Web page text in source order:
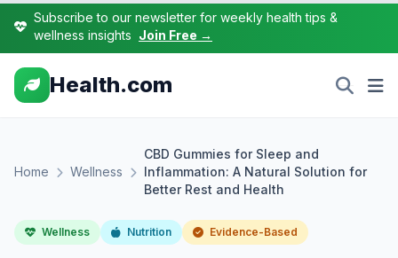
Subscribe to our newsletter for weekly health tips &
wellness insights Join Free →
Health.com
Home Wellness
CBD Gummies for Sleep and
Inflammation: A Natural Solution for
Better Rest and Health
Wellness Nutrition Evidence-Based